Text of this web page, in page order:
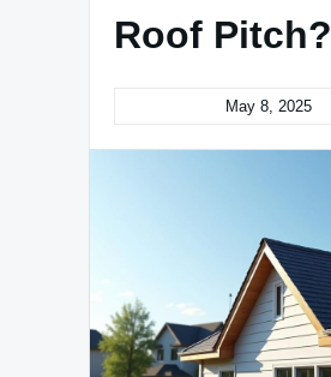
Roof Pitch?
May 8, 2025